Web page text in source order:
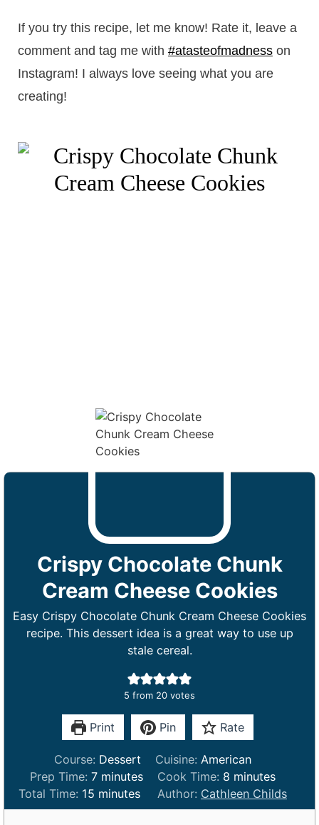
If you try this recipe, let me know! Rate it, leave a
comment and tag me with #atasteofmadnesson
Instagram! I always love seeing what you are
creating!
Crispy Chocolate Chunk
Cream Cheese Cookies
Easy Crispy Chocolate Chunk Cream Cheese Cookies
recipe. This dessert idea is a great way to use up
stale cereal.
5 from 20 votes
Print Pin Rate
Course: Dessert Cuisine: American
Prep Time:7m
i
n
minutes Cook Time: 8m
i
n
minutes
Total Time: 15m
i
minutes Author: Cathleen Childs